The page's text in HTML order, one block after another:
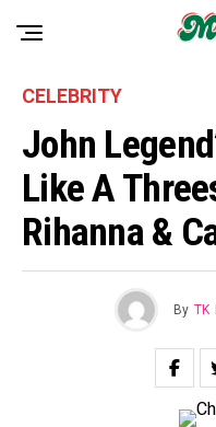
CELEBRITY
John
Like A
Rihanna &
By TK